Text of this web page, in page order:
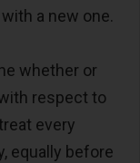
a new one.
whether or
respect to
every
equally before